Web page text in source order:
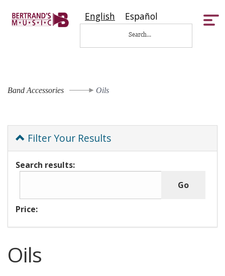
English Español
Band Accessories Oils
Filter Your Results
Search results:
Price:
Oils